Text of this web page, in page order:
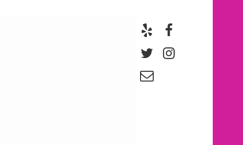
Yelp Facebook
TwitterInstagram
Email